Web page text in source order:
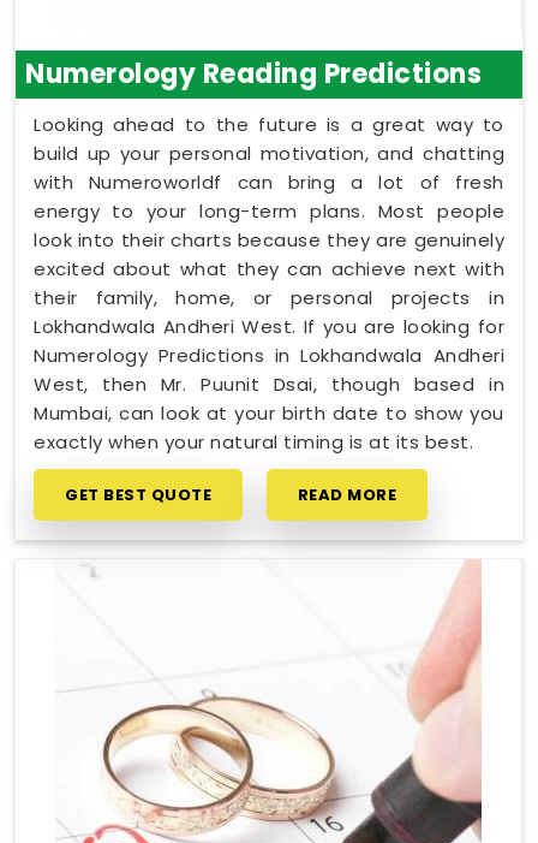
Numerology Reading Predictions
Looking ahead to the future is a great way to
build up your personal motivation, and chatting
with Numeroworldf can bring a lot of fresh
energy to your long-term plans. Most people
look into their charts because they are genuinely
excited about what they can achieve next with
their family, home, or personal projects in
Lokhandwala Andheri West. If you are looking for
Numerology Predictions in Lokhandwala Andheri
West, then Mr. Puunit Dsai, though based in
Mumbai, can look at your birth date to show you
exactly when your natural timing is at its best.
GET BEST QUOTE READ MORE